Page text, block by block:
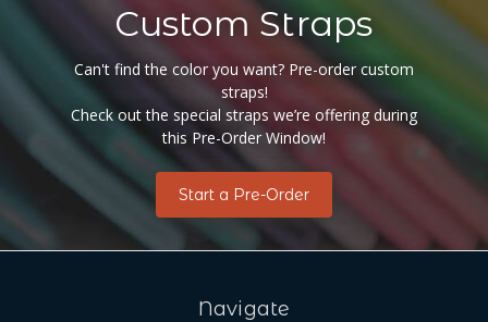
Custom Straps
Can't find the color you want? Pre-order custom
straps!
Check out the special straps we’re offering during
this Pre-Order Window!
Start a Pre-Order
Navigate